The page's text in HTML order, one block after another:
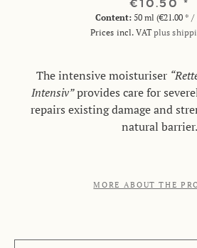
Content: 50 ml (€21.00 * /
Prices incl. VATplus
The intensive moisturiser
Intensiv”provides care for
repairs existing damage and
natural barrier.
MORE ABOUT THE